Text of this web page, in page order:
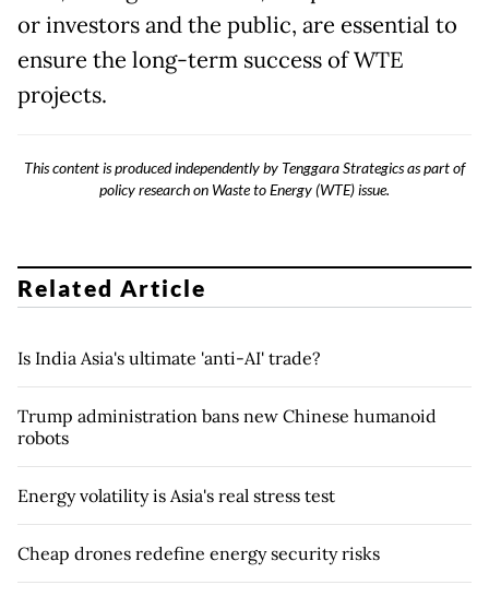
or investors and the public, are essential to
ensure the long-term success of WTE
projects.
This content is produced independently by Tenggara Strategics as part of
policy research on Waste to Energy (WTE) issue.
Related Article
Is India Asia's ultimate 'anti-AI' trade?
Trump administration bans new Chinese humanoid
robots
Energy volatility is Asia's real stress test
Cheap drones redefine energy security risks